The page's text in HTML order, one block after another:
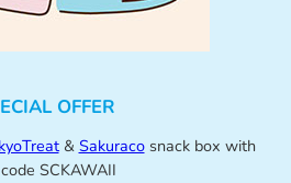
OFFER
& Sakuracosnack box with
SCKAWAII